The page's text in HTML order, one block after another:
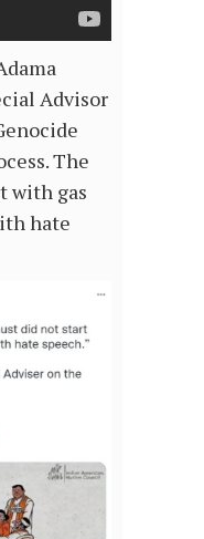
Advisor
The
with gas
hate